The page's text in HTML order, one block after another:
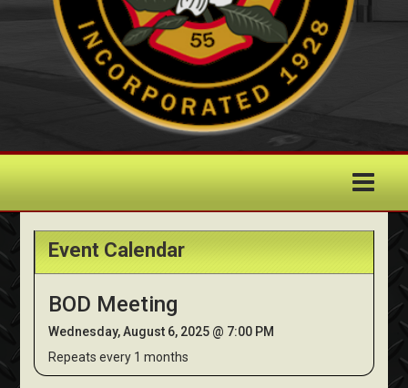
Event Calendar
BOD Meeting
Wednesday, August 6, 2025 @ 7:00 PM
Repeats every 1 months